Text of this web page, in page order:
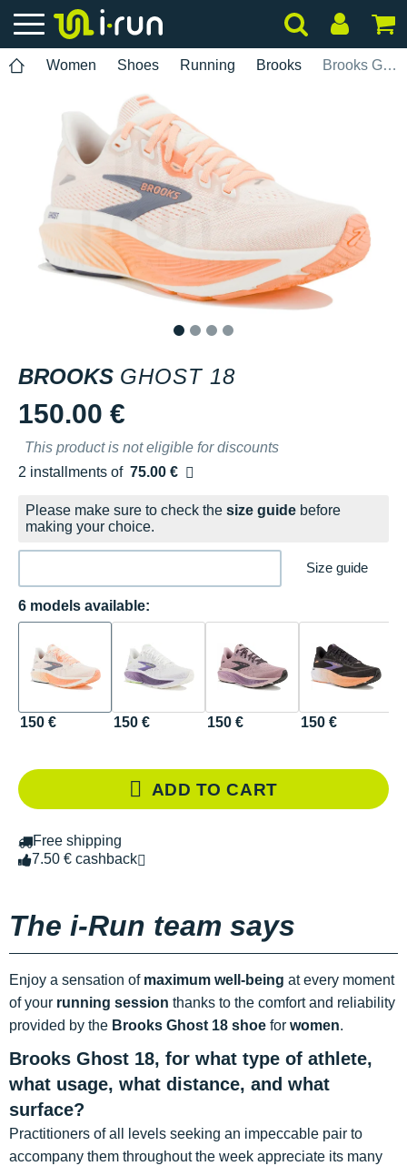
Women Shoes Running Brooks Brooks Ghost 18
BROOKS GHOST 18
150.00 €
This product is not eligible for discounts
2 installments of 75.00 €
Free of charge
Please make sure to check the size guide before
making your choice.
Size guide
6 models available:
150 € 150 € 150 € 150 €
ADD TO CART
Free shipping
7.50 € cashback
The i-Run team says
Enjoy a sensation of maximum well-being at every moment
of your running session thanks to the comfort and reliability
provided by the Brooks Ghost 18 shoe for women.
Brooks Ghost 18, for what type of athlete,
what usage, what distance, and what
surface?
Practitioners of all levels seeking an impeccable pair to
accompany them throughout the week appreciate its many